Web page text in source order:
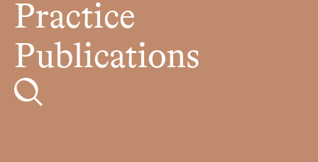
Practice
Publications